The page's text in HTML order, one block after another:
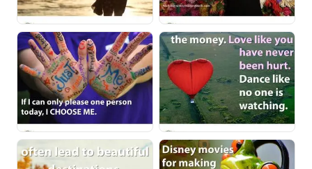
1. Select a discrete app icon.
Next step: Custom Icon Title